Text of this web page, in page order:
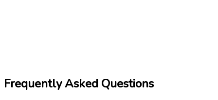
Frequently Asked Questions